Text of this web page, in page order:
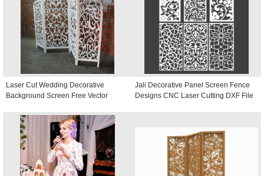
Laser Cut Wedding Decorative
Background Screen Free Vector
Jali Decorative Panel Screen Fence
Designs CNC Laser Cutting DXF File